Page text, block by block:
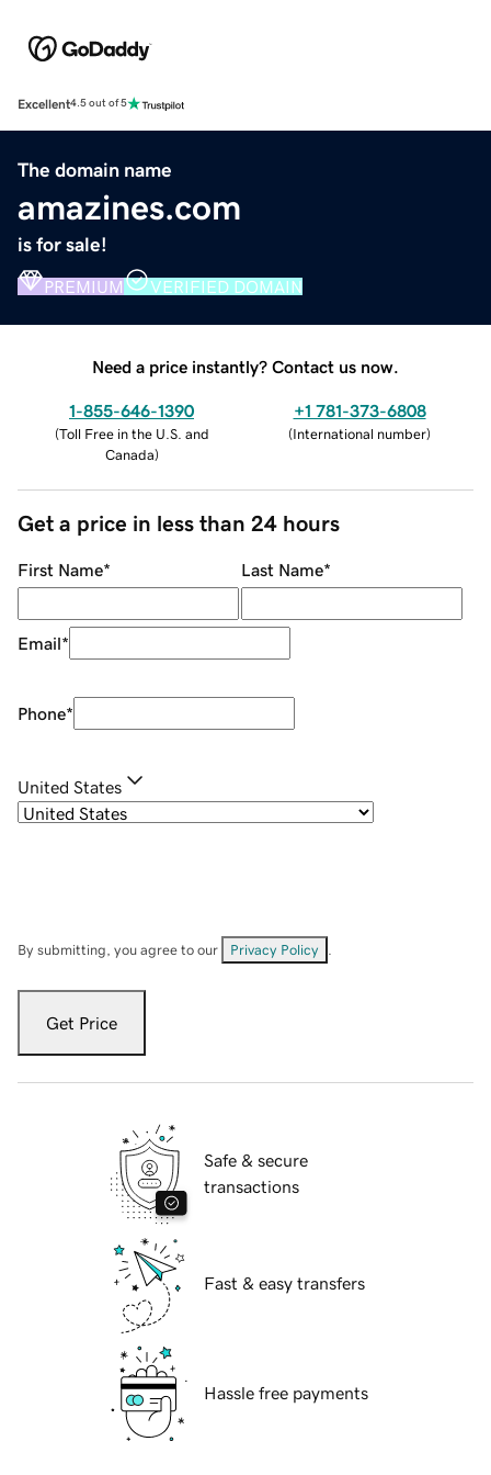
Excellent4.5 out of 5
The domain name
amazines.com
is for sale!
PREMIUM VERIFIED DOMAIN
Need a price instantly? Contact us now.
1-855-646-1390
(Toll Free in the U.S. and
Canada)
+1 781-373-6808
(International number)
Get a price in less than 24 hours
First Name* Last Name*
Email*
Phone*
United States
By submitting, you agree to our Privacy Policy
Get Price
Safe & secure
transactions
Fast & easy transfers
Hassle free payments